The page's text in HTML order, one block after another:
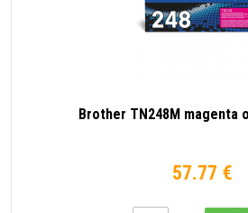
Brother TN248M magenta
57.77 €